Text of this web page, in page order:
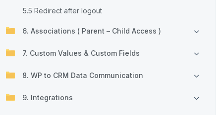
5.5 Redirect after logout
6. Associations ( Parent – Child Access )
7. Custom Values & Custom Fields
8. WP to CRM Data Communication
9. Integrations